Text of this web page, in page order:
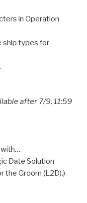
in Operation
ship types for
after 7/9, 11:59
with…
Date Solution
the Groom (L2D).)